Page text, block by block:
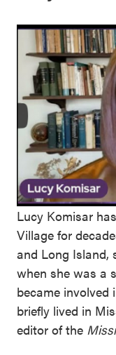
Lucy Komisar
Village for
and Long Island,
when she was a
became involved
briefly lived in
editor of the